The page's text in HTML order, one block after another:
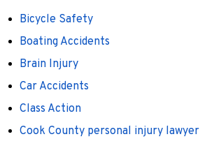
Bicycle Safety
Boating Accidents
Brain Injury
Car Accidents
Class Action
Cook County personal injury lawyer